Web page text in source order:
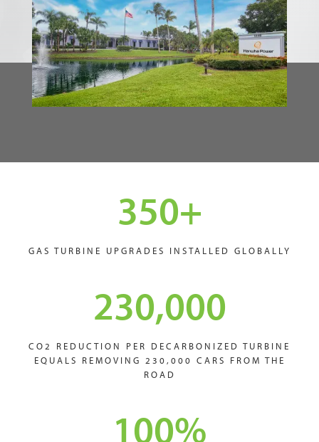
350+
GAS TURBINE UPGRADES INSTALLED GLOBALLY
230,000
CO2 REDUCTION PER DECARBONIZED TURBINE
EQUALS REMOVING 230,000 CARS FROM THE
ROAD
100%